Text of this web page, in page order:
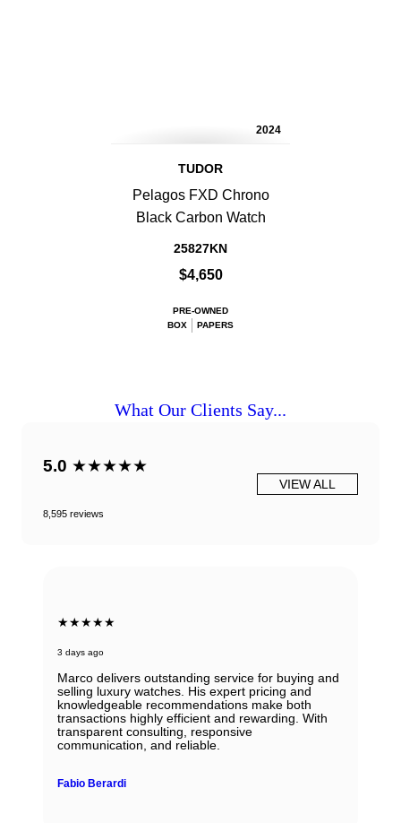
2024
TUDOR
Pelagos FXD Chrono
Black Carbon Watch
25827KN
$4,650
PRE-OWNED
BOX
PAPERS
What Our Clients Say...
5.0 ★★★★★
8,595 reviews
VIEW ALL
★★★★★
3 days ago
Marco delivers outstanding service for buying and
selling luxury watches. His expert pricing and
knowledgeable recommendations make both
transactions highly efficient and rewarding. With
transparent consulting, responsive
communication, and reliable.
Fabio Berardi